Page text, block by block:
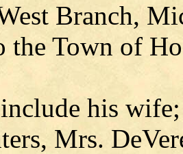
Branch,
the Town of
his
Mrs.